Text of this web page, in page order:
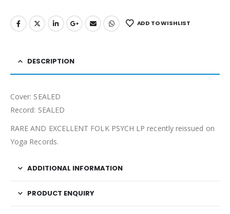
ADD TO WISHLIST
DESCRIPTION
Cover: SEALED
Record: SEALED
RARE AND EXCELLENT FOLK PSYCH LP recently reissued on
Yoga Records.
ADDITIONAL INFORMATION
PRODUCT ENQUIRY